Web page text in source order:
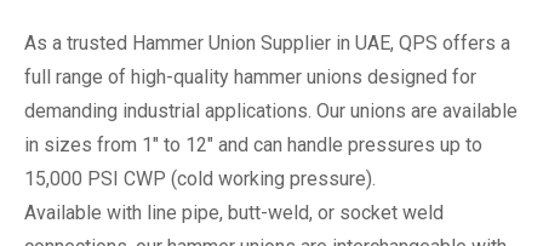
As a trusted Hammer Union Supplier in UAE, QPS offers a
full range of high-quality hammer unions designed for
demanding industrial applications. Our unions are available
in sizes from 1″ to 12″ and can handle pressures up to
15,000 PSI CWP (cold working pressure).
Available with line pipe, butt-weld, or socket weld